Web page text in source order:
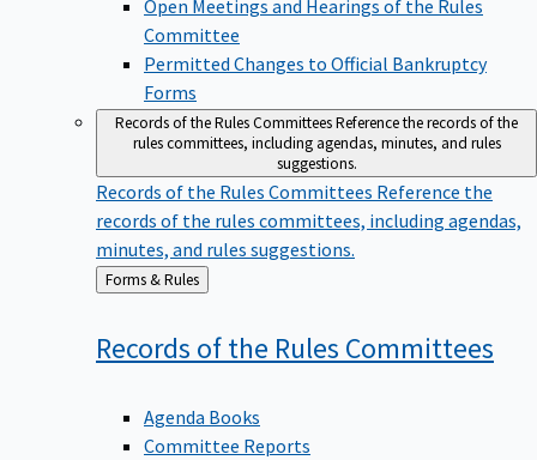
Open Meetings and Hearings of the Rules
Committee
Permitted Changes to Official Bankruptcy
Forms
Records of the Rules CommitteesReference the records of the
rules committees, including agendas, minutes, and rules
suggestions.
Records of the Rules Committees Reference the
records of the rules committees, including agendas,
minutes, and rules suggestions.
Back
to
Forms & Rules
Records of the Rules Committees
Agenda Books
Committee Reports